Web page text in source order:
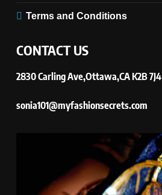
Terms and Conditions
CONTACT US
2830 Carling Ave,Ottawa,CA K2B 7J4
sonia101@myfashionsecrets.com